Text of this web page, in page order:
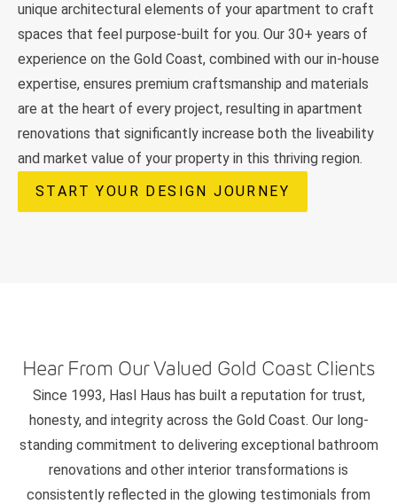
unique architectural elements of your apartment to craft
spaces that feel purpose-built for you. Our 30+ years of
experience on the Gold Coast, combined with our in-house
expertise, ensures premium craftsmanship and materials
are at the heart of every project, resulting in apartment
renovations that significantly increase both the liveability
and market value of your property in this thriving region.
START YOUR DESIGN JOURNEY
Hear From Our Valued Gold Coast Clients
Since 1993, Hasl Haus has built a reputation for trust,
honesty, and integrity across the Gold Coast. Our long-
standing commitment to delivering exceptional bathroom
renovations and other interior transformations is
consistently reflected in the glowing testimonials from